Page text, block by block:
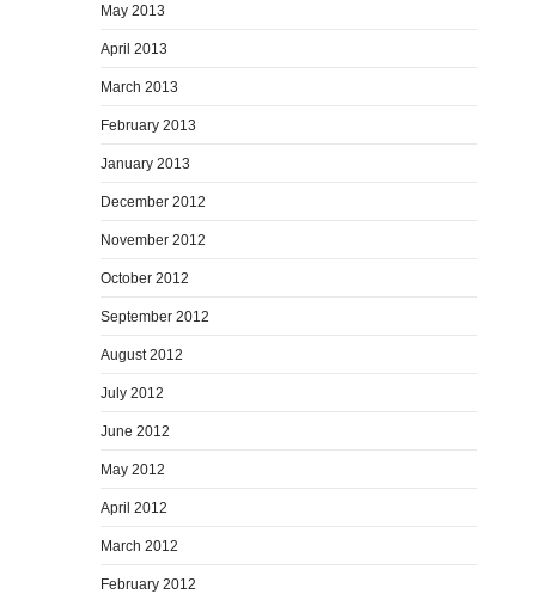
May 2013
April 2013
March 2013
February 2013
January 2013
December 2012
November 2012
October 2012
September 2012
August 2012
July 2012
June 2012
May 2012
April 2012
March 2012
February 2012